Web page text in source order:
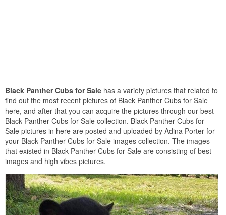
Black Panther Cubs for Sale has a variety pictures that related to
find out the most recent pictures of Black Panther Cubs for Sale
here, and after that you can acquire the pictures through our best
Black Panther Cubs for Sale collection. Black Panther Cubs for
Sale pictures in here are posted and uploaded by Adina Porter for
your Black Panther Cubs for Sale images collection. The images
that existed in Black Panther Cubs for Sale are consisting of best
images and high vibes pictures.